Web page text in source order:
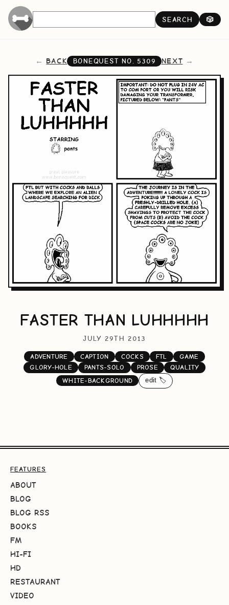
SEARCH 🎲
BACK BONEQUEST NO. 5309 NEXT
FASTER THAN LUHHHHH
JULY 29TH 2013
ADVENTURE CAPTION COCKS FTL
GAME
GLORY-HOLE
PANTS-SOLO PROSE
QUALITY
WHITE-BACKGROUND
edit 🏷️
FEATURES
ABOUT
BLOG
BLOG RSS
BOOKS
FM
HI-FI
HD
RESTAURANT
VIDEO